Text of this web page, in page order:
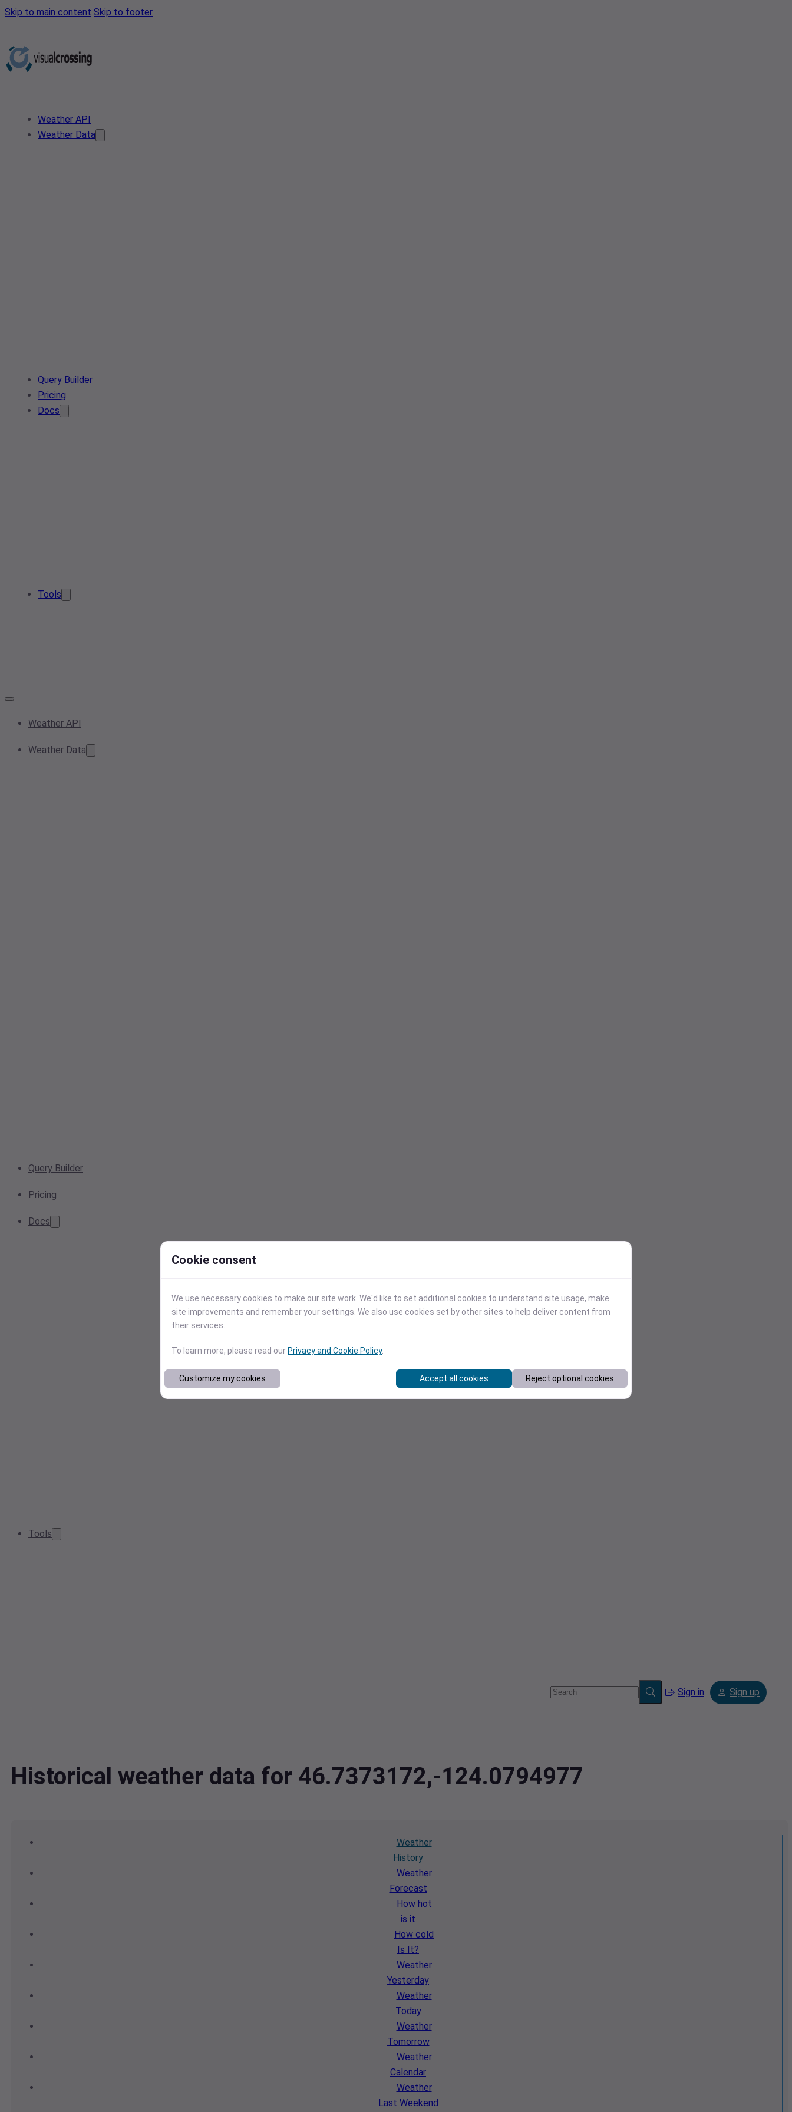
Skip to main content Skip to footer
Weather API
Weather Data
Query Builder
Pricing
Docs
Tools
Weather API
Weather Data
Query Builder
Pricing
Docs
Tools
Sign in Sign up
Historical weather data for 46.7373172,-124.0794977
Weather
History
Weather
Forecast
How hot
is it
How cold
Is It?
Weather
Yesterday
Weather
Today
Weather
Tomorrow
Weather
Calendar
Weather
Last Weekend
Cookie consent
We use necessary cookies to make our site work. We'd like to set additional cookies to understand site usage, make
site improvements and remember your settings. We also use cookies set by other sites to help deliver content from
their services.
To learn more, please read our Privacy and Cookie Policy.
Customize my cookies Accept all cookies Reject optional cookies